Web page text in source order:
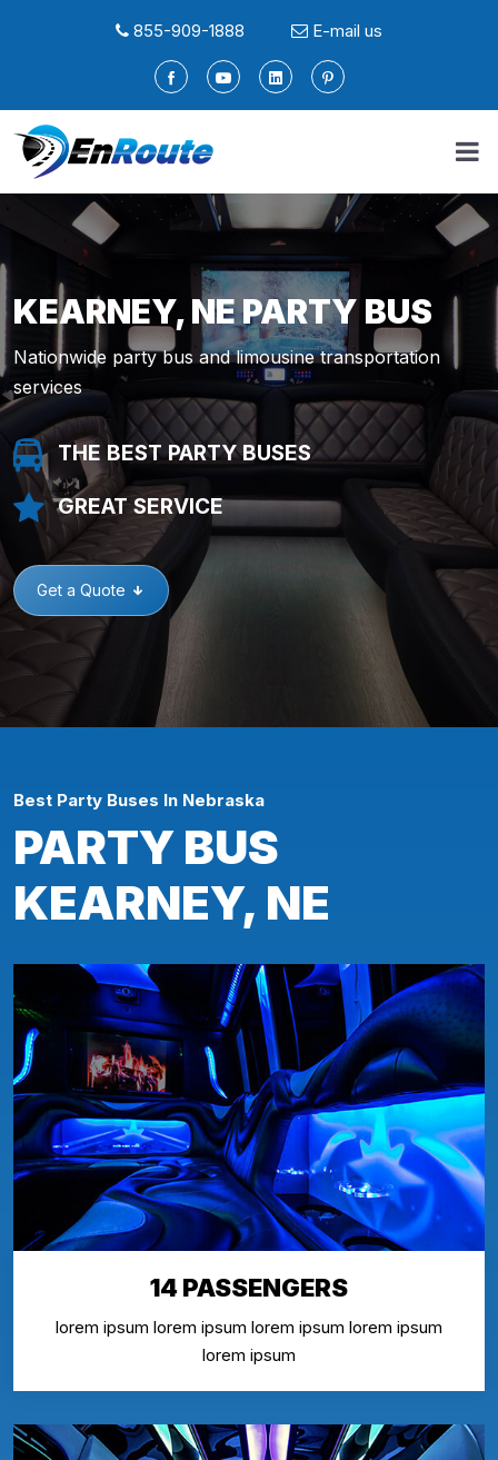
855-909-1888 E-mail us
KEARNEY, NE PARTY BUS
Nationwide party bus and limousine transportation
services
THE BEST PARTY BUSES
GREAT SERVICE
Get a Quote
Best Party Buses In Nebraska
PARTY BUS
KEARNEY, NE
14 PASSENGERS
lorem ipsum lorem ipsum lorem ipsum lorem ipsum
lorem ipsum